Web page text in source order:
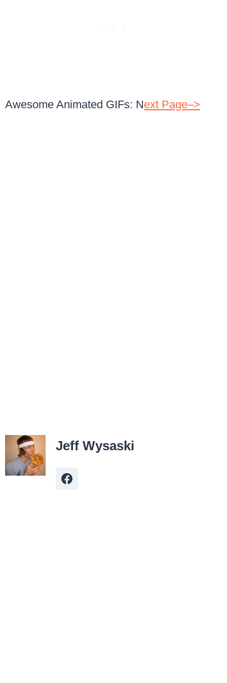
Awesome Animated GIFs: Next Page–>
Jeff Wysaski